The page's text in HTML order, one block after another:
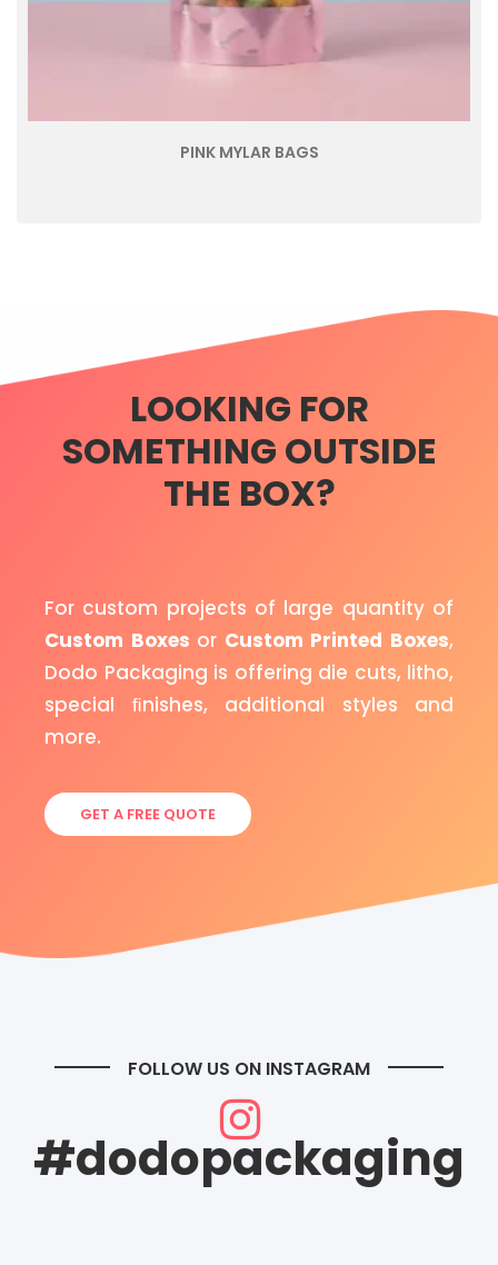
PINK MYLAR BAGS
LOOKING FOR
SOMETHING OUTSIDE
THE BOX?
For custom projects of large quantity of
Custom Boxes or Custom Printed Boxes,
Dodo Packaging is offering die cuts, litho,
special ﬁnishes, additional styles and
more.
GET A FREE QUOTE
FOLLOW US ON INSTAGRAM
#dodopackaging